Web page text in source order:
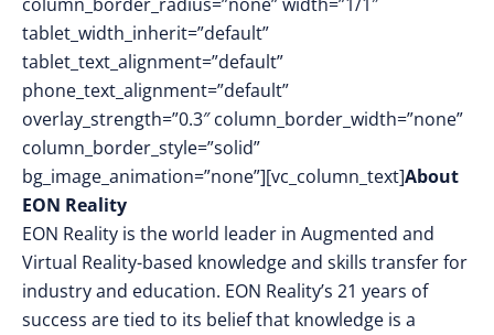
tablet_width_inherit=”default”
tablet_text_alignment=”default”
phone_text_alignment=”default”
overlay_strength=”0.3″ column_border_width=”none”
column_border_style=”solid”
bg_image_animation=”none”][vc_column_text]About
EON Reality
EON Reality is the world leader in Augmented and
Virtual Reality-based knowledge and skills transfer for
industry and education. EON Reality’s 21 years of
success are tied to its belief that knowledge is a